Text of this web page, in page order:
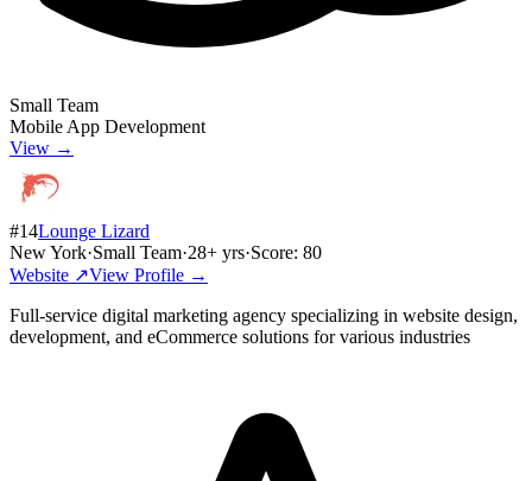
Small Team
Mobile App Development
View →
#14Lounge Lizard
New York·Small Team·28+ yrs·Score: 80
Website ↗View Profile →
Full-service digital marketing agency specializing in website design,
development, and eCommerce solutions for various industries